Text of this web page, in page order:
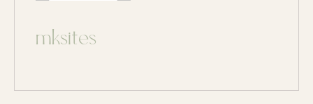
mksites